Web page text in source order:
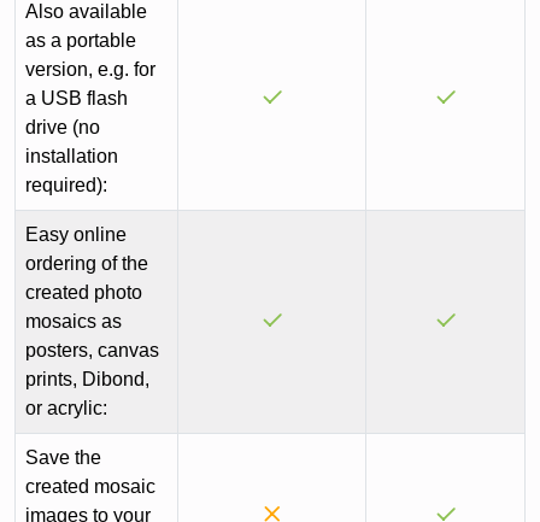
Also available
as a portable
version, e.g. for
a USB flash
drive (no
installation
required):
Easy online
ordering of the
created photo
mosaics as
posters, canvas
prints, Dibond,
or acrylic:
Save the
created mosaic
images to your